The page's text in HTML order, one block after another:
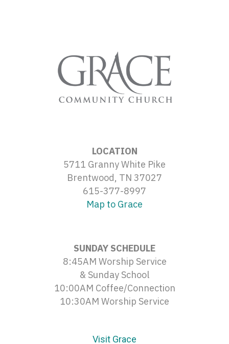
LOCATION
5711 Granny White Pike
Brentwood, TN 37027
615-377-8997
Map to Grace
SUNDAY SCHEDULE
8:45AM Worship Service
& Sunday School
10:00AM Coffee/Connection
10:30AM Worship Service
Visit Grace